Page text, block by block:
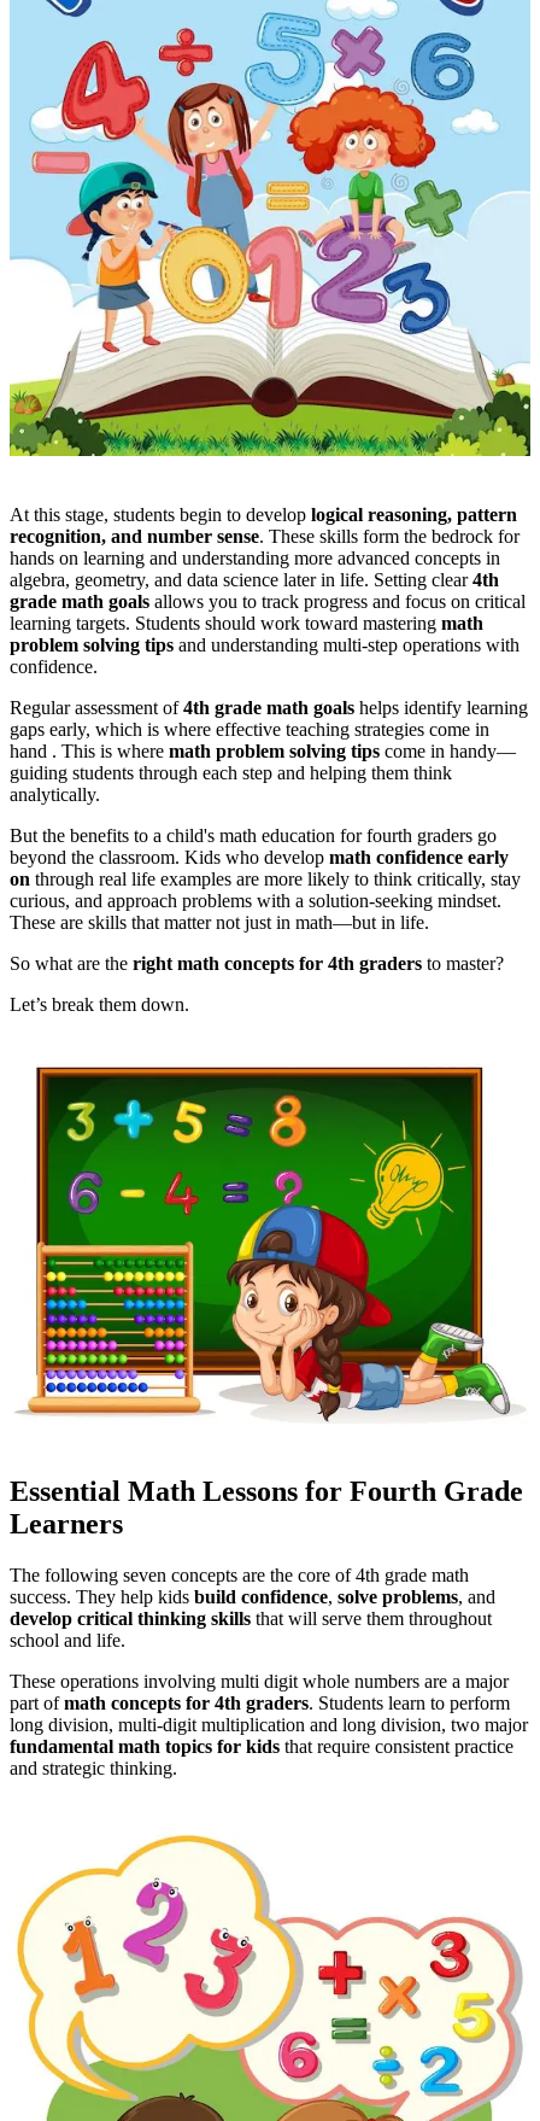
At this stage, students begin to develop logical reasoning, pattern
recognition, and number sense. These skills form the bedrock for
hands on learning and understanding more advanced concepts in
algebra, geometry, and data science later in life. Setting clear4th
grade math goals allows you to track progress and focus on critical
learning targets. Students should work toward mastering math
problem solving tips and understanding multi-step operations with
confidence.
Regular assessment of4th grade math goals helps identify learning
gaps early, which is where effective teaching strategies come in
hand . This is where math problem solving tips come in handy—
guiding students through each step and helping them think
analytically.
But the benefits to a child's math education for fourth graders go
beyond the classroom. Kids who develop math confidence early
on through real life examples are more likely to think critically, stay
curious, and approach problems with a solution-seeking mindset.
These are skills that matter not just in math—but in life.
So what are the right math concepts for 4th graders to master?
Let’s break them down.
Essential Math Lessons for Fourth Grade
Learners
The following seven concepts are the core of 4th grade math
success. They help kids build confidence, solve problems, and
develop critical thinking skills that will serve them throughout
school and life.
These operations involving multi digit whole numbers are a major
part ofmath concepts for 4th graders. Students learn to perform
long division, multi-digit multiplication and long division, two major
fundamental math topics for kids that require consistent practice
and strategic thinking.